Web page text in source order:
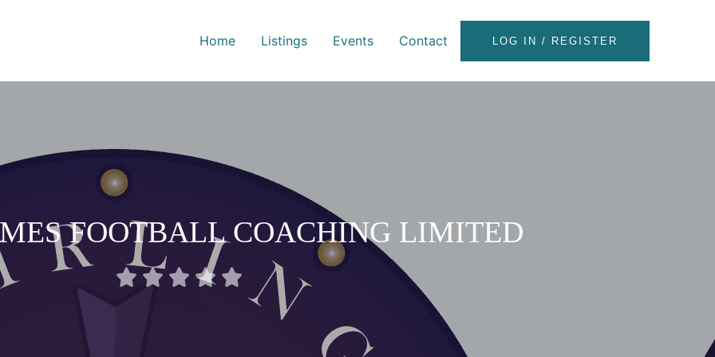
Home Listings Events Contact LOG IN / REGISTER
FOOTBALL COACHING LIMITED
    Rated
0